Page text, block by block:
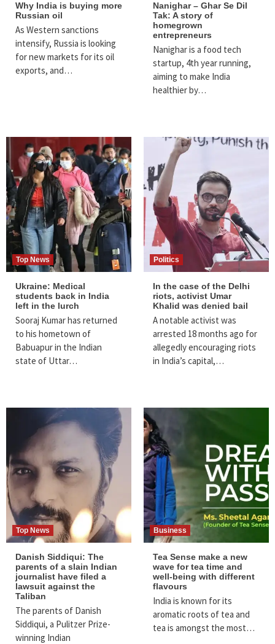
Why India is buying more
Russian oil
As Western sanctions
intensify, Russia is looking
for new markets for its oil
exports, and…
Nanighar – Ghar Se Dil
Tak: A story of
homegrown
entrepreneurs
Nanighar is a food tech
startup, 4th year running,
aiming to make India
healthier by…
Top News
Ukraine: Medical
students back in India
left in the lurch
Sooraj Kumar has returned
to his hometown of
Babuapur in the Indian
state of Uttar…
Politics
In the case of the Delhi
riots, activist Umar
Khalid was denied bail
A notable activist was
arrested 18 months ago for
allegedly encouraging riots
in India’s capital,…
Top News
Danish Siddiqui: The
parents of a slain Indian
journalist have filed a
lawsuit against the
Taliban
The parents of Danish
Siddiqui, a Pulitzer Prize-
winning Indian
Business
Tea Sense make a new
wave for tea time and
well-being with different
flavours
India is known for its
aromatic roots of tea and
tea is amongst the most…